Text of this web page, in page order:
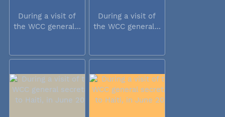
During a visit of
the WCC general...
During a visit of
the WCC general...